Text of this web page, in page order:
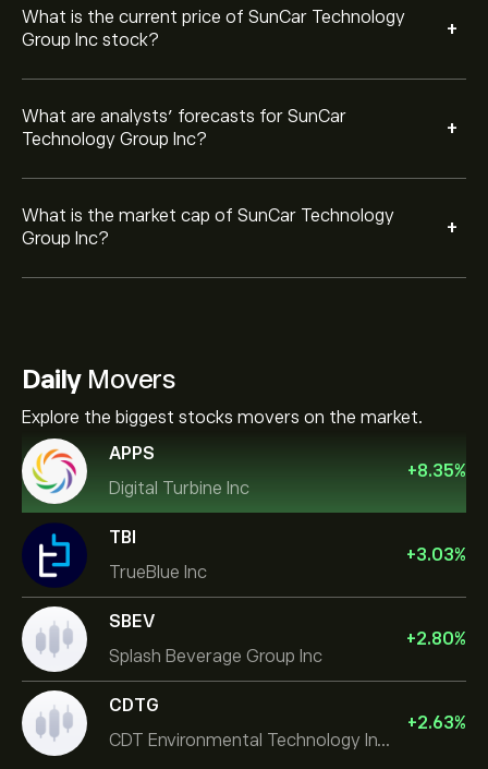
What is the current price of SunCar Technology
Group Inc stock?
+
What are analysts’ forecasts for SunCar
Technology Group Inc?
+
What is the market cap of SunCar Technology
Group Inc?
+
DailyMovers
Explore the biggest stocks movers on the market.
APPS
Digital Turbine Inc
+8.35%
TBI
TrueBlue Inc
+3.03%
SBEV
Splash Beverage Group Inc
+2.80%
CDTG
CDT Environmental Technology Investment Holdings L
+2.63%